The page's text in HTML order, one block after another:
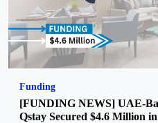
Funding
[FUNDING NEWS] UAE-
Qstay Secured $4.6 Million